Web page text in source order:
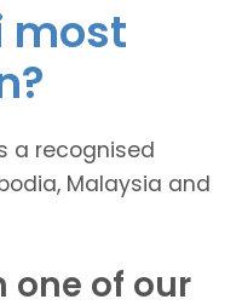
most
a recognised
Malaysia and
one of our